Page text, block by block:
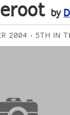
by
2004 5TH IN